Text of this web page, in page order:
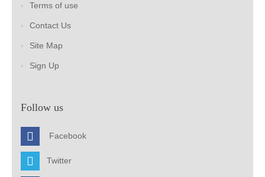
Terms of use
Contact Us
Site Map
Sign Up
Follow us
Facebook
Twitter